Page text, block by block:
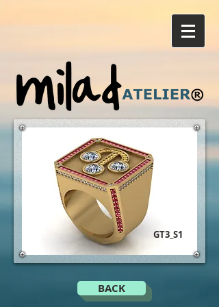
BACK
GT3_S1